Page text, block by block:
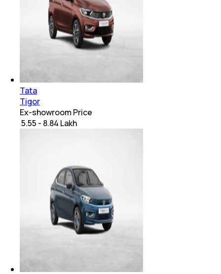
Tata
Tigor
Ex-showroom Price
₹ 5.55 - 8.84 Lakh